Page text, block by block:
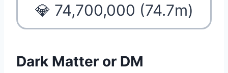
💎 74,700,000 (74.7m)
Dark Matter or DM